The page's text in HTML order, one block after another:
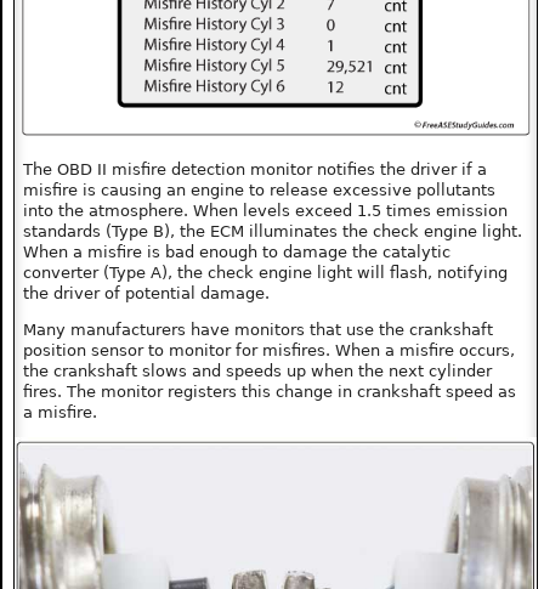
The OBD II misfire detection monitor notifies the driver if a
misfire is causing an engine to release excessive pollutants
into the atmosphere. When levels exceed 1.5 times emission
standards (Type B), the ECM illuminates the check engine light.
When a misfire is bad enough to damage the catalytic
converter (Type A), the check engine light will flash, notifying
the driver of potential damage.
Many manufacturers have monitors that use the crankshaft
position sensor to monitor for misfires. When a misfire occurs,
the crankshaft slows and speeds up when the next cylinder
fires. The monitor registers this change in crankshaft speed as
a misfire.